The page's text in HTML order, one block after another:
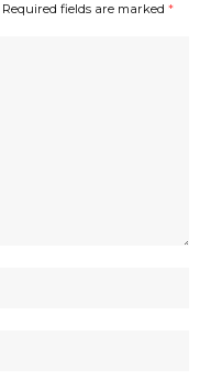
Required fields are marked *